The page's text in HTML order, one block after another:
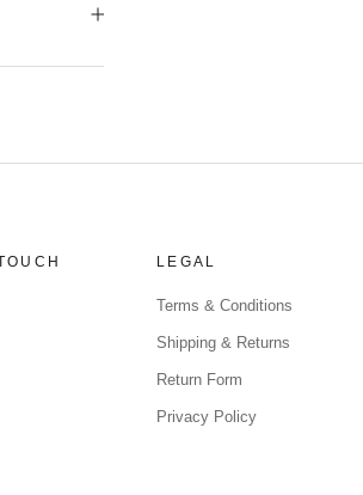
LEGAL
Terms & Conditions
Shipping & Returns
Return Form
Privacy Policy